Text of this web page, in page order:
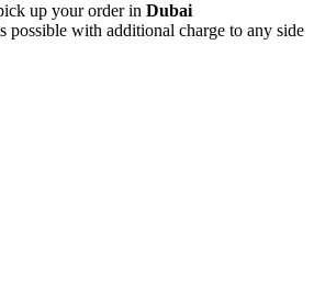
up your order in Dubai
possible with additional charge to any side